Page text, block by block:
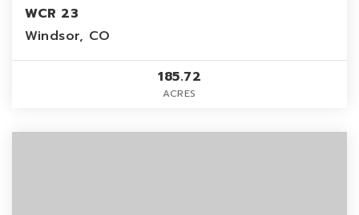
WCR 23
Windsor, CO
185.72
ACRES